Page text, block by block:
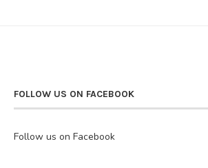
FOLLOW US ON FACEBOOK
Follow us on Facebook